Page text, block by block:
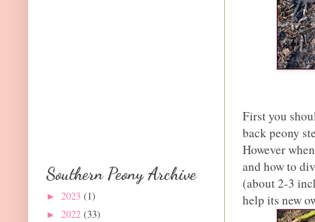
First you
back peony
However
and how to
(about 2-3
help its new
Southern Peony Archive
► 2023 (1)
► 2022 (33)